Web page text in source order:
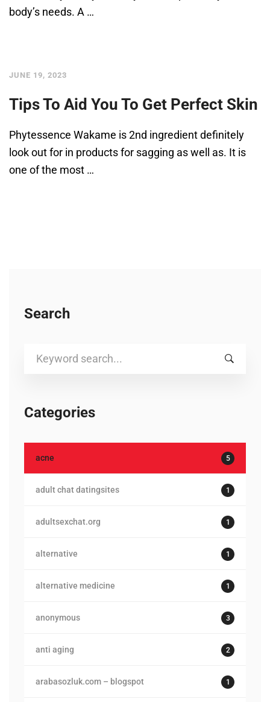
body’s needs. A …
JUNE 19, 2023
Tips To Aid You To Get Perfect Skin
Phytessence Wakame is 2nd ingredient definitely
look out for in products for sagging as well as. It is
one of the most …
Search
Search
Categories
acne 5
adult chat datingsites 1
adultsexchat.org 1
alternative 1
alternative medicine 1
anonymous 3
anti aging 2
arabasozluk.com – blogspot 1